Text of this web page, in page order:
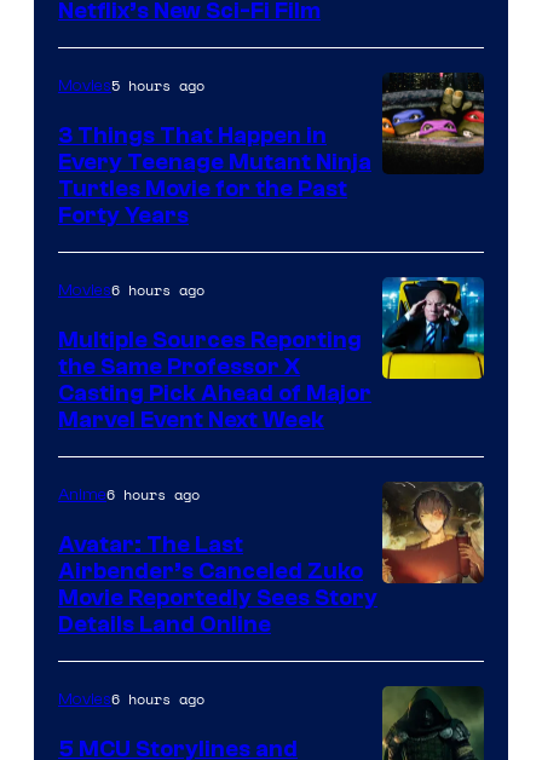
Netflix’s New Sci-Fi Film
Movies5 hours ago
3 Things That Happen in
Every Teenage Mutant Ninja
Turtles Movie for the Past
Forty Years
Movies6 hours ago
Multiple Sources Reporting
the Same Professor X
Casting Pick Ahead of Major
Marvel Event Next Week
Anime6 hours ago
Avatar: The Last
Airbender’s Canceled Zuko
Movie Reportedly Sees Story
Details Land Online
Movies6 hours ago
5 MCU Storylines and